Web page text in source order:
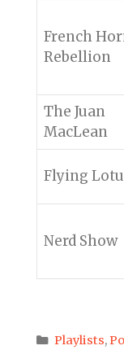
French
Rebellion
The Juan
MacLean
Flying
Nerd Show
Categories
Playlists,